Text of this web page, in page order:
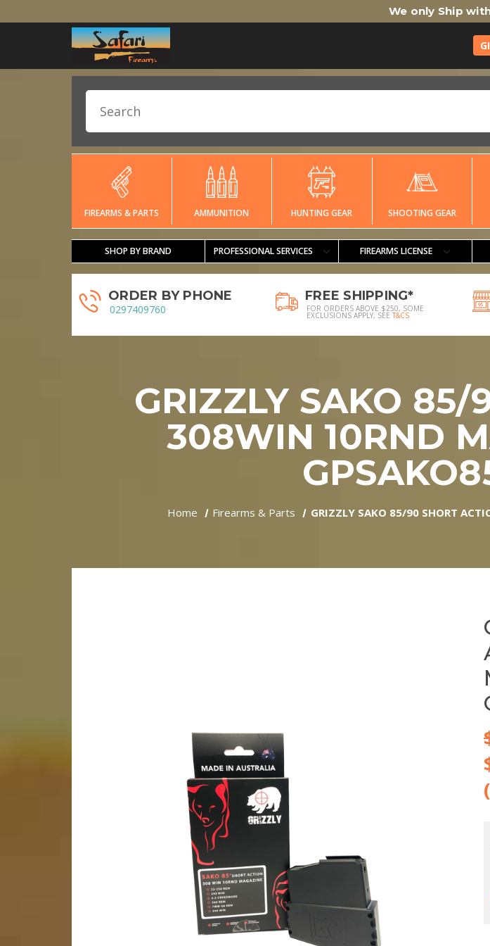
We only Ship
FIREARMS & PARTS AMMUNITION HUNTING GEAR SHOOTING GEAR
SHOP BY BRAND PROFESSIONAL SERVICES FIREARMS LICENSE
ORDER BY PHONE
0297409760
FREE SHIPPING*
FOR ORDERS ABOVE $250, SOME
EXCLUSIONS APPLY, SEE T&CS
GRIZZLY SAKO 85/
308WIN 10RND
Home Firearms & Parts GRIZZLY SAKO 85/90 SHORT